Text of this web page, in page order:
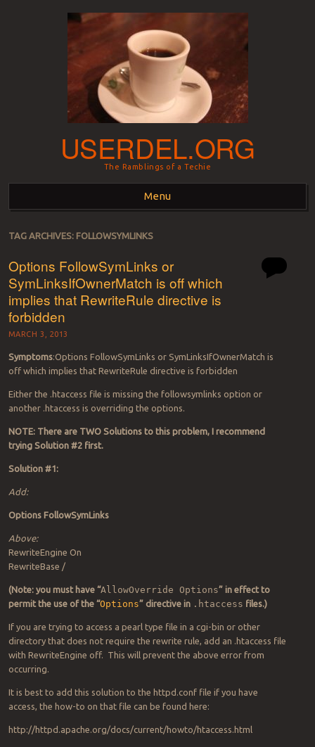
USERDEL.ORG
The Ramblings of a Techie
Menu
Skip to content
TAG ARCHIVES: FOLLOWSYMLINKS
Options FollowSymLinks or
SymLinksIfOwnerMatch is off which
implies that RewriteRule directive is
forbidden
MARCH 3, 2013
Symptoms:Options FollowSymLinks or SymLinksIfOwnerMatch is
off which implies that RewriteRule directive is forbidden
Either the .htaccess file is missing the followsymlinks option or
another .htaccess is overriding the options.
NOTE: There are TWO Solutions to this problem, I recommend
trying Solution #2 first.
Solution #1:
Add:
Options FollowSymLinks
Above:
RewriteEngine On
RewriteBase /
(Note: you must have “AllowOverride Options” in effect to
permit the use of the “Options” directive in .htaccess files.)
If you are trying to access a pearl type file in a cgi-bin or other
directory that does not require the rewrite rule, add an .htaccess file
with RewriteEngine off. This will prevent the above error from
occurring.
It is best to add this solution to the httpd.conf file if you have
access, the how-to on that file can be found here:
http://httpd.apache.org/docs/current/howto/htaccess.html